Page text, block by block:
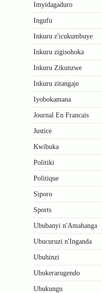
Imyidagaduro
Ingufu
Inkuru z'icukumbuye
Inkuru zigisohoka
Inkuru Zikunzwe
Inkuru zitangaje
Iyobokamana
Journal En Francais
Justice
Kwibuka
Politiki
Politique
Siporo
Sports
Ububanyi n'Amahanga
Ubucuruzi n'Inganda
Ubuhinzi
Ubukerarugendo
Ubukungu